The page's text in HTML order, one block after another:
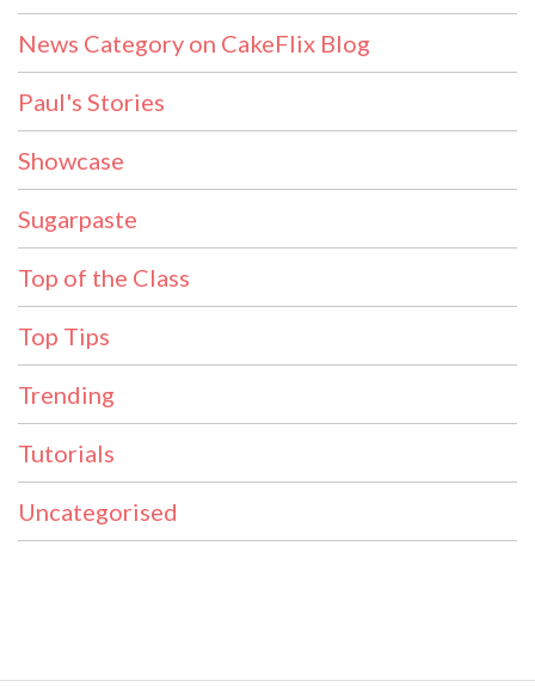
News Category on CakeFlix Blog
Paul's Stories
Showcase
Sugarpaste
Top of the Class
Top Tips
Trending
Tutorials
Uncategorised